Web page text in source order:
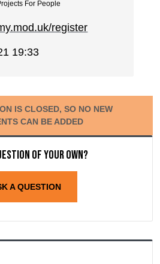
For People
register
19:33
IS CLOSED, SO NO NEW
CAN BE ADDED
of your own?
A QUESTION